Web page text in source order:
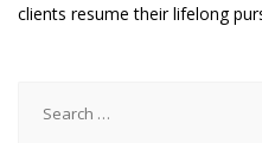
clients resume their lifelong
for: